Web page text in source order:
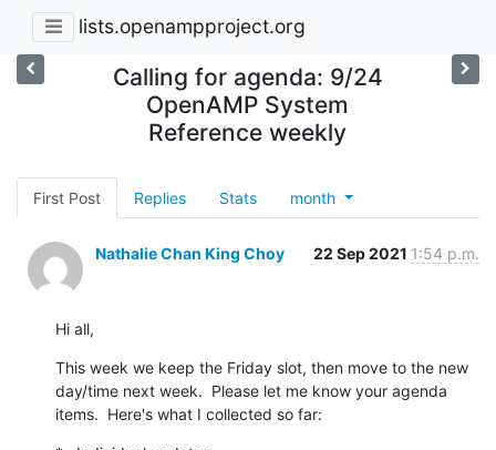
lists.openampproject.org
Calling for agenda: 9/24
OpenAMP System
Reference weekly
First Post Replies Stats month
Nathalie Chan King Choy 22 Sep 2021 1:54 p.m.
Hi all,
This week we keep the Friday slot, then move to the new
day/time next week.  Please let me know your agenda
items.  Here's what I collected so far: